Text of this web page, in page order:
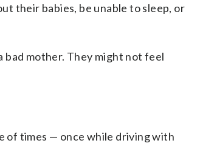
their babies, be unable to sleep, or
bad mother. They might not feel
of times — once while driving with